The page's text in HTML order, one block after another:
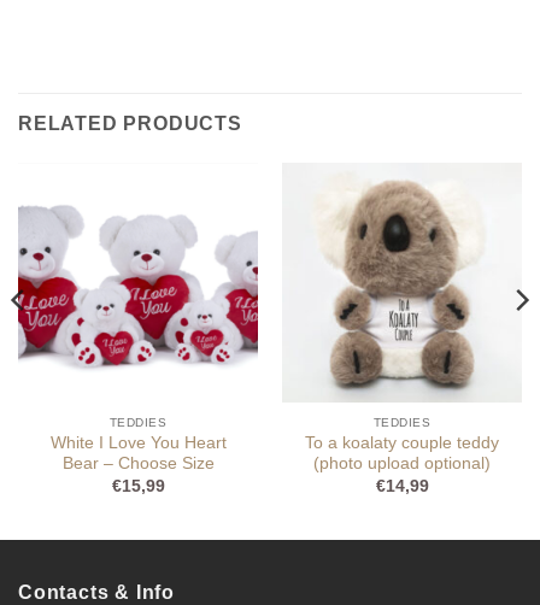
RELATED PRODUCTS
TEDDIES
White I Love You Heart
Bear – Choose Size
€15,99
TEDDIES
To a koalaty couple teddy
(photo upload optional)
€14,99
Contacts & Info